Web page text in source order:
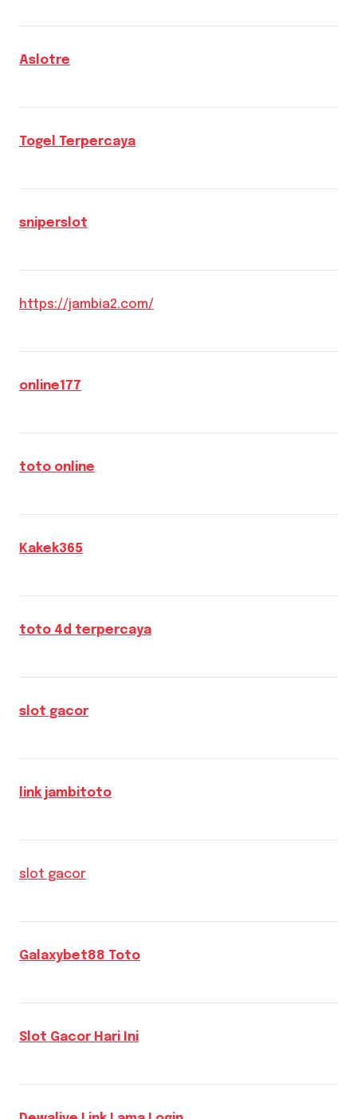
Aslotre
Togel Terpercaya
sniperslot
https://jambia2.com/
online177
toto online
Kakek365
toto 4d terpercaya
slot gacor
link jambitoto
slot gacor
Galaxybet88 Toto
Slot Gacor Hari Ini